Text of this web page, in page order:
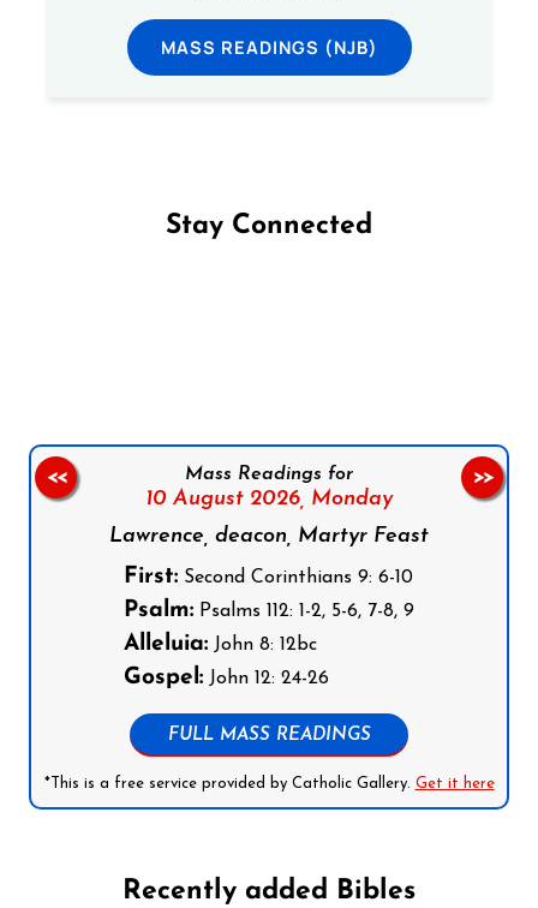
MASS READINGS (NJB)
Stay Connected
Mass Readings for
10 August 2026, Monday
Lawrence, deacon, Martyr Feast
First: Second Corinthians 9: 6-10
Psalm: Psalms 112: 1-2, 5-6, 7-8, 9
Alleluia: John 8: 12bc
Gospel: John 12: 24-26
FULL MASS READINGS
*This is a free service provided by Catholic Gallery. Get it here
<< >>
Recently added Bibles